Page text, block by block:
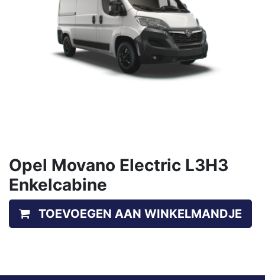
Opel Movano Electric L3H3
Enkelcabine
TOEVOEGEN AAN WINKELMANDJE